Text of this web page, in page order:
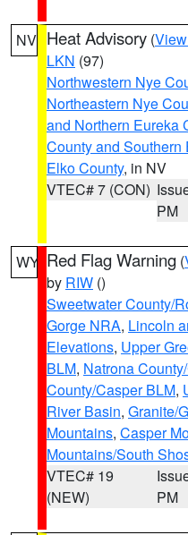
NV Heat Advisory (
LKN (97)
Northwestern Nye
Northeastern Nye
and Northern Eureka
County and Southern
Elko County, in NV
VTEC# 7 (CON)
PM
WY Red Flag Warning (
by RIW ()
Sweetwater County/
Gorge NRA, Lincoln
Elevations, Upper
BLM, Natrona
County/Casper BLM,
River Basin, Granite/
Mountains, Casper
Mountains/South
VTEC# 19
(NEW)
PM